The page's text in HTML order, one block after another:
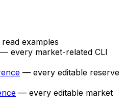
examples
— every market-related CLI
— every editable reserve
— every editable market